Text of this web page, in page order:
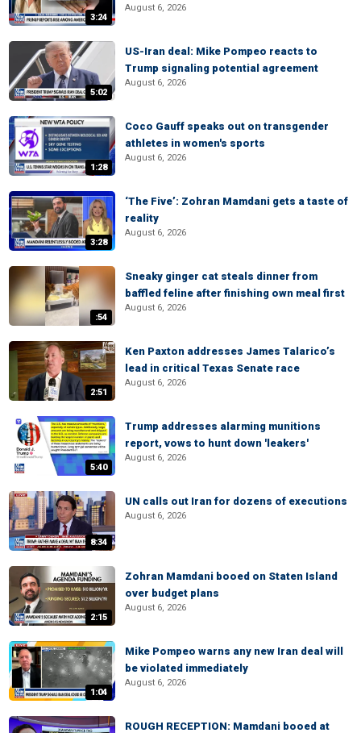
3:24
August 6, 2026
5:02
US-Iran deal: Mike Pompeo reacts to
Trump signaling potential agreement
August 6, 2026
1:28
Coco Gauff speaks out on transgender
athletes in women's sports
August 6, 2026
3:28
‘The Five’: Zohran Mamdani gets a taste of
reality
August 6, 2026
:54
Sneaky ginger cat steals dinner from
baffled feline after finishing own meal first
August 6, 2026
2:51
Ken Paxton addresses James Talarico’s
lead in critical Texas Senate race
August 6, 2026
5:40
Trump addresses alarming munitions
report, vows to hunt down 'leakers'
August 6, 2026
8:34
UN calls out Iran for dozens of executions
August 6, 2026
2:15
Zohran Mamdani booed on Staten Island
over budget plans
August 6, 2026
1:04
Mike Pompeo warns any new Iran deal will
be violated immediately
August 6, 2026
ROUGH RECEPTION: Mamdani booed at